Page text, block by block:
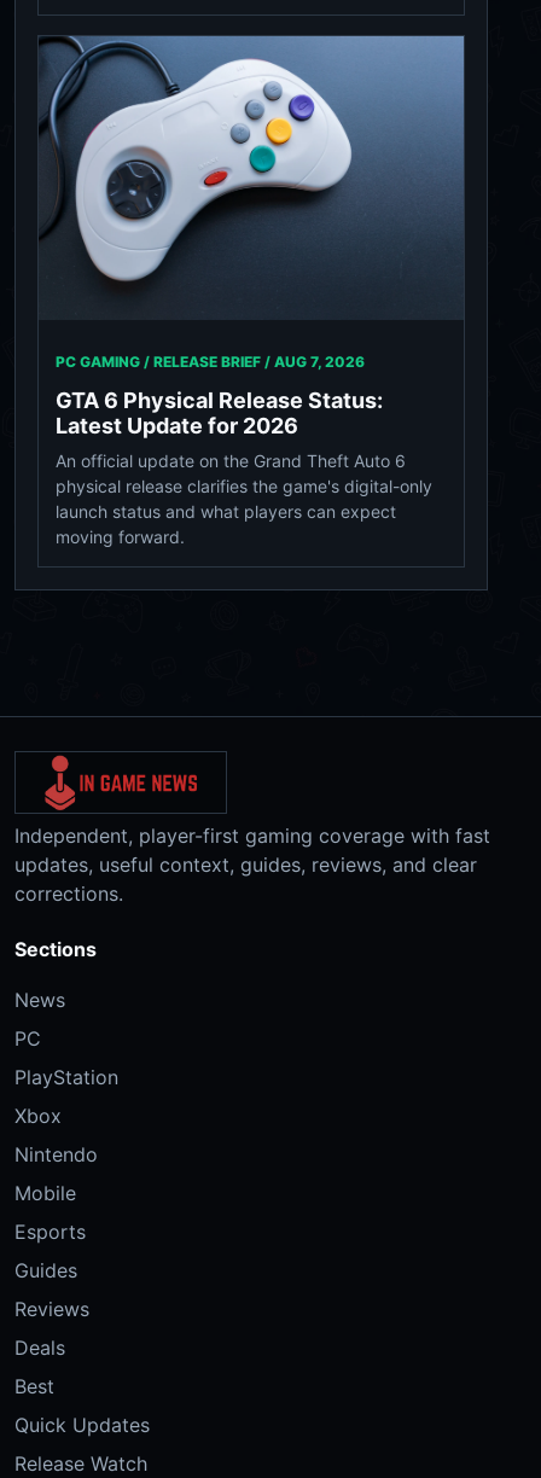
PC GAMING / RELEASE BRIEF / AUG 7, 2026
GTA 6 Physical Release Status:
Latest Update for 2026
An official update on the Grand Theft Auto 6
physical release clarifies the game's digital-only
launch status and what players can expect
moving forward.
Independent, player-first gaming coverage with fast
updates, useful context, guides, reviews, and clear
corrections.
Sections
News
PC
PlayStation
Xbox
Nintendo
Mobile
Esports
Guides
Reviews
Deals
Best
Quick Updates
Release Watch